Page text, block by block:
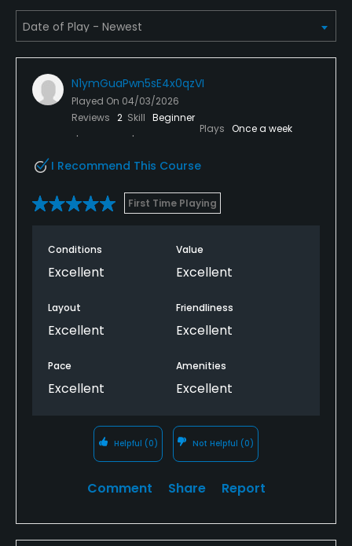
Yes
Dress code
Food & Beverage
Available Facilities
Clubhouse, Lounge
N1ymGuaPwn5sE4x0qzVI
Played On 04/03/2026
Reviews 2 Skill Beginner
Plays Once a week
I Recommend This Course
First Time Playing
Conditions
Excellent
Value
Excellent
Layout
Excellent
Friendliness
Excellent
Pace
Excellent
Amenities
Excellent
Helpful (0) Not Helpful (0)
Comment Share Report